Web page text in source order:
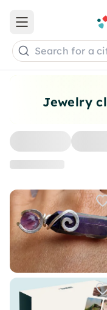
Jewelry
Open main menu
Search for a